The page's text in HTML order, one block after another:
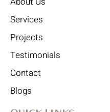
Services
Projects
Testimonials
Contact
Blogs